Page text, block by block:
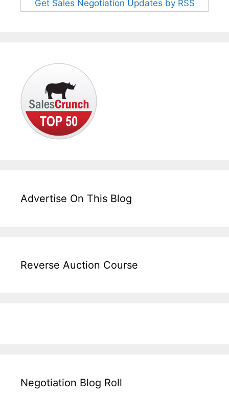
Get Sales Negotiation Updates by RSS
Advertise On This Blog
Reverse Auction Course
Negotiation Blog Roll